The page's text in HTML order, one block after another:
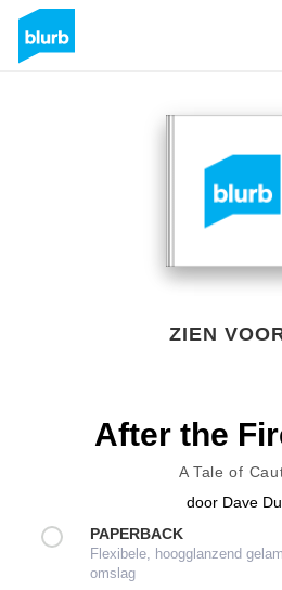
ZIEN
After the
A Tale of
door Dave
PAPERBACK
Flexibele, hoogglanzend
omslag